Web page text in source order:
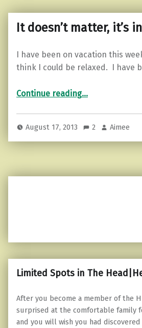
It doesn’t matter, it’s
I have been on vacation this
think I could be relaxed. I have
Continue reading“It doesn’t matter, it’s in the past…”
…
August 17, 2013 2 Aimee
Limited Spots in The
After you become a member of the
surprised at the comfortable family
and you will wish you had